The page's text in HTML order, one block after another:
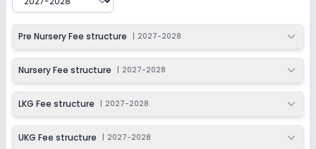
2027-2028
Class 7
Session
2027-2028
Class 8
Session
2027-2028
Enquire Now
Pre Nursery Fee structure 2027-2028
Nursery Fee structure 2027-2028
LKG Fee structure 2027-2028
UKG Fee structure 2027-2028